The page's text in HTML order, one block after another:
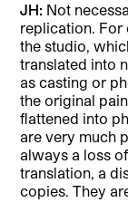
JH: Not
replication. For
the studio,
translated into
as casting or
the original
flattened into
are very much
always a loss
translation, a
copies. They